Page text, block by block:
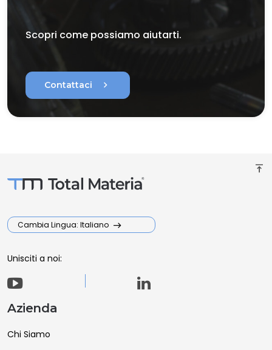
Scopri come possiamo aiutarti.
Contattaci chevron_right
vertical_align_top
Cambia Lingua: Italiano
Unisciti a noi:
Azienda
Chi Siamo